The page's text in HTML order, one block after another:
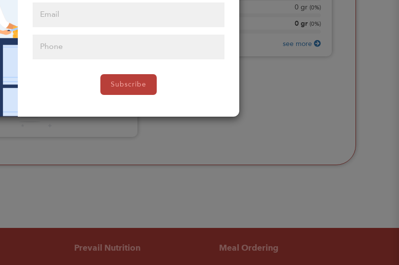
Subscribe
Select your Extras
here to select
0 gr (0%)
0 gr (0%)
see more
Prevail Nutrition Meal Ordering